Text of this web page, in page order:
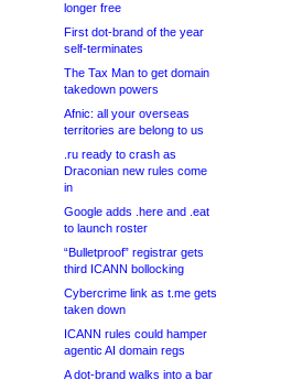
longer free
First dot-brand of the year
self-terminates
The Tax Man to get domain
takedown powers
Afnic: all your overseas
territories are belong to us
.ru ready to crash as
Draconian new rules come
in
Google adds .here and .eat
to launch roster
“Bulletproof” registrar gets
third ICANN bollocking
Cybercrime link as t.me gets
taken down
ICANN rules could hamper
agentic AI domain regs
A dot-brand walks into a bar